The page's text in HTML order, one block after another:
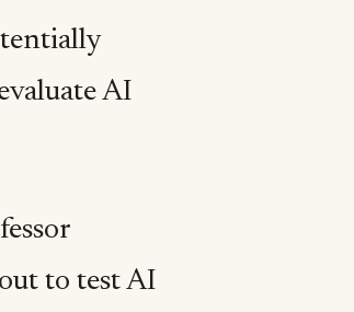
AI
to test AI